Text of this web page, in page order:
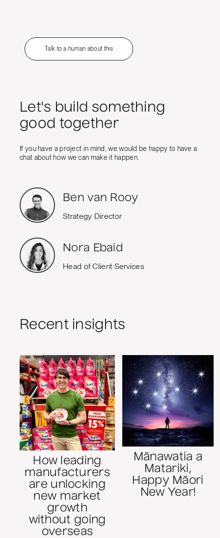
Talk to a human about this
Let's build something
good together
If you have a project in mind, we would be happy to have a
chat about how we can make it happen.
Ben van Rooy
Strategy Director
Nora Ebaid
Head of Client Services
Recent insights
How leading
manufacturers
are unlocking
new market
growth
without going
overseas
Mānawatia a
Matariki,
Happy Māori
New Year!